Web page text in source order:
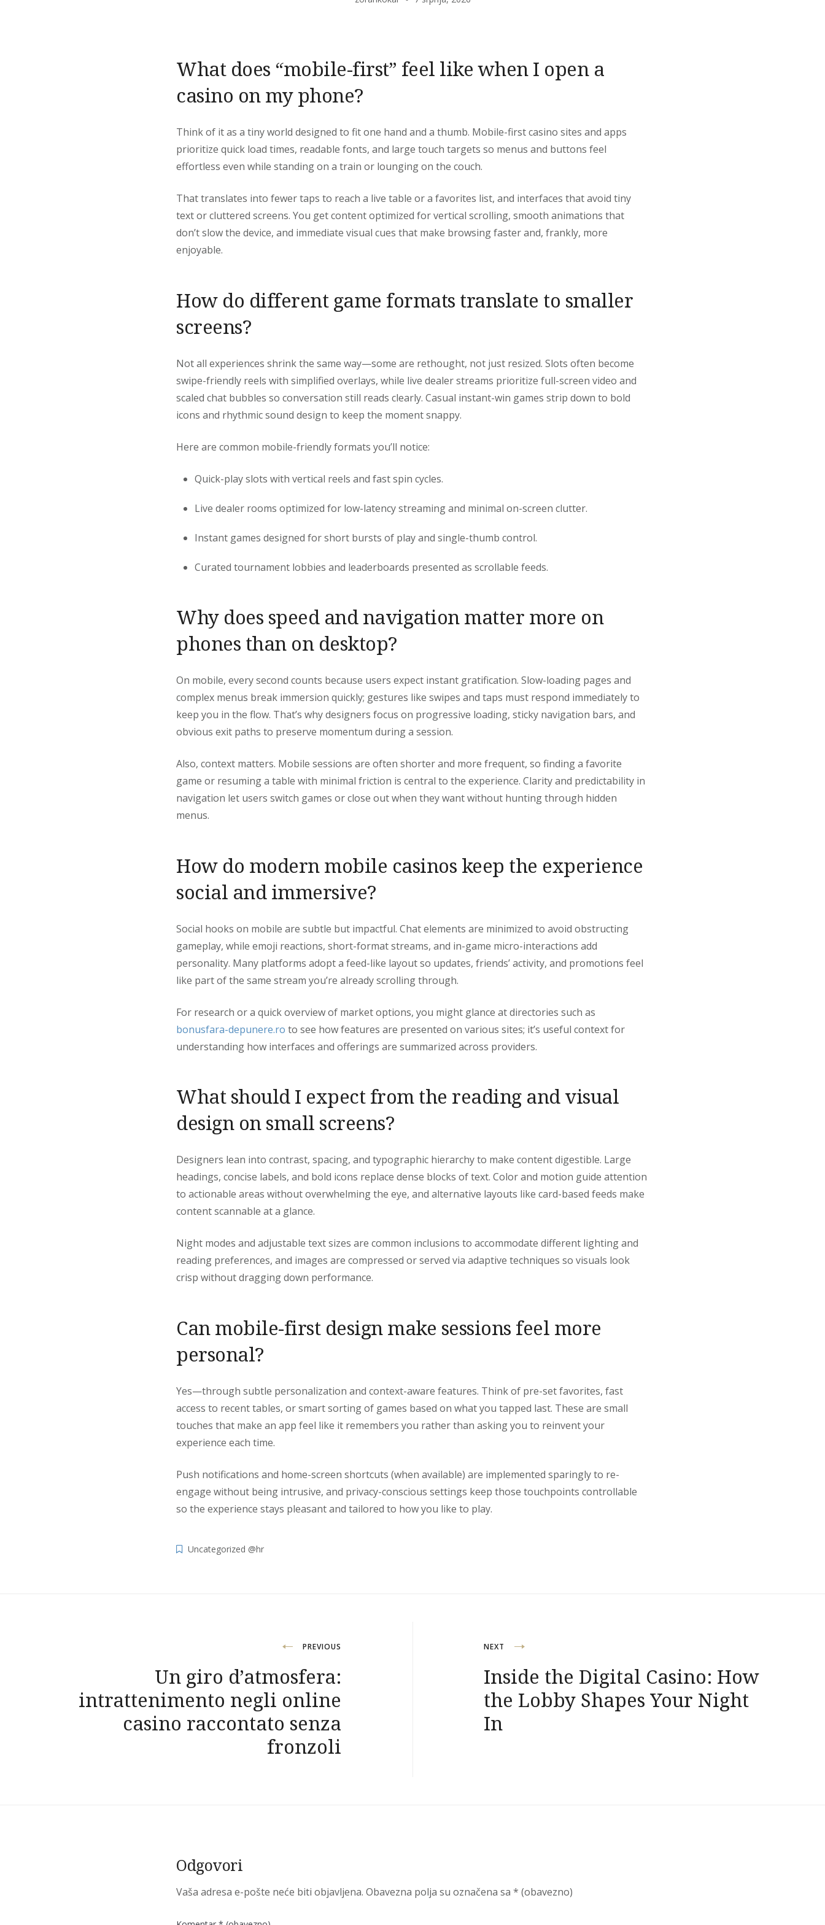
What does “mobile-first” feel like when I open a
casino on my phone?
Think of it as a tiny world designed to fit one hand and a thumb. Mobile-first casino sites and apps
prioritize quick load times, readable fonts, and large touch targets so menus and buttons feel
effortless even while standing on a train or lounging on the couch.
That translates into fewer taps to reach a live table or a favorites list, and interfaces that avoid tiny
text or cluttered screens. You get content optimized for vertical scrolling, smooth animations that
don’t slow the device, and immediate visual cues that make browsing faster and, frankly, more
enjoyable.
How do different game formats translate to smaller
screens?
Not all experiences shrink the same way—some are rethought, not just resized. Slots often become
swipe-friendly reels with simplified overlays, while live dealer streams prioritize full-screen video and
scaled chat bubbles so conversation still reads clearly. Casual instant-win games strip down to bold
icons and rhythmic sound design to keep the moment snappy.
Here are common mobile-friendly formats you’ll notice:
Quick-play slots with vertical reels and fast spin cycles.
Live dealer rooms optimized for low-latency streaming and minimal on-screen clutter.
Instant games designed for short bursts of play and single-thumb control.
Curated tournament lobbies and leaderboards presented as scrollable feeds.
Why does speed and navigation matter more on
phones than on desktop?
On mobile, every second counts because users expect instant gratification. Slow-loading pages and
complex menus break immersion quickly; gestures like swipes and taps must respond immediately to
keep you in the flow. That’s why designers focus on progressive loading, sticky navigation bars, and
obvious exit paths to preserve momentum during a session.
Also, context matters. Mobile sessions are often shorter and more frequent, so finding a favorite
game or resuming a table with minimal friction is central to the experience. Clarity and predictability in
navigation let users switch games or close out when they want without hunting through hidden
menus.
How do modern mobile casinos keep the experience
social and immersive?
Social hooks on mobile are subtle but impactful. Chat elements are minimized to avoid obstructing
gameplay, while emoji reactions, short-format streams, and in-game micro-interactions add
personality. Many platforms adopt a feed-like layout so updates, friends’ activity, and promotions feel
like part of the same stream you’re already scrolling through.
For research or a quick overview of market options, you might glance at directories such as
bonusfara-depunere.ro to see how features are presented on various sites; it’s useful context for
understanding how interfaces and offerings are summarized across providers.
What should I expect from the reading and visual
design on small screens?
Designers lean into contrast, spacing, and typographic hierarchy to make content digestible. Large
headings, concise labels, and bold icons replace dense blocks of text. Color and motion guide attention
to actionable areas without overwhelming the eye, and alternative layouts like card-based feeds make
content scannable at a glance.
Night modes and adjustable text sizes are common inclusions to accommodate different lighting and
reading preferences, and images are compressed or served via adaptive techniques so visuals look
crisp without dragging down performance.
Can mobile-first design make sessions feel more
personal?
Yes—through subtle personalization and context-aware features. Think of pre-set favorites, fast
access to recent tables, or smart sorting of games based on what you tapped last. These are small
touches that make an app feel like it remembers you rather than asking you to reinvent your
experience each time.
Push notifications and home-screen shortcuts (when available) are implemented sparingly to re-
engage without being intrusive, and privacy-conscious settings keep those touchpoints controllable
so the experience stays pleasant and tailored to how you like to play.
Uncategorized @hr
PREVIOUS
Un giro d’atmosfera:
intrattenimento negli online
casino raccontato senza
fronzoli
NEXT
Inside the Digital Casino: How
the Lobby Shapes Your Night
In
Odgovori
Vaša adresa e-pošte neće biti objavljena. Obavezna polja su označena sa * (obavezno)